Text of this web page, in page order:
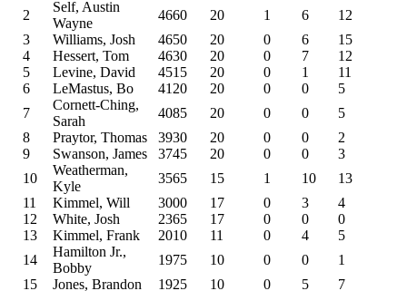
2
Self, Austin
Wayne
4660 20 1 6
12
3
Williams, Josh 4650 20 0 6
15
4
Hessert, Tom 4630 20 0 7
12
5
Levine, David 4515 20 0 1
11
6
LeMastus, Bo 4120 20 0 0
5
7
Cornett-Ching,
Sarah
4085 20 0 0
5
8
Praytor, Thomas 3930 20 0 0
2
9
Swanson, James 3745 20 0 0
3
10
Weatherman,
Kyle
3565 15 1 10
13
11
Kimmel, Will 3000 17 0 3
4
12
White, Josh 2365 17 0 0
0
13
Kimmel, Frank 2010 11 0 4
5
14
Hamilton Jr.,
Bobby
1975 10 0 0
1
15
Jones, Brandon 1925 10 0 5
7